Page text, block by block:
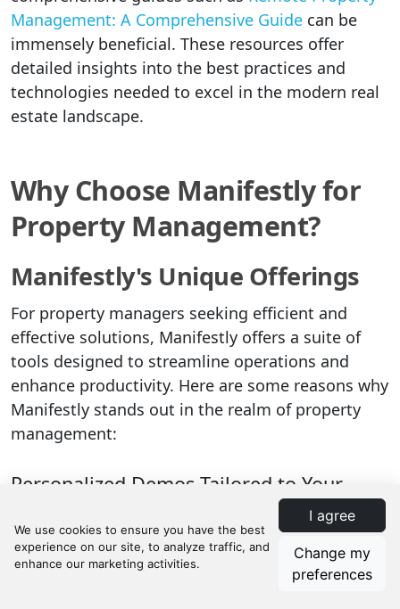
I agree
Change my
preferences
Management: A Comprehensive Guide can be
immensely beneficial. These resources offer
detailed insights into the best practices and
technologies needed to excel in the modern real
estate landscape.
Why Choose Manifestly for
Property Management?
Manifestly's Unique Offerings
For property managers seeking efficient and
effective solutions, Manifestly offers a suite of
tools designed to streamline operations and
enhance productivity. Here are some reasons why
Manifestly stands out in the realm of property
management:
Personalized Demos Tailored to Your
Manifestly provides personalized demos to help
you understand how their platform can be
customized to meet your specific business